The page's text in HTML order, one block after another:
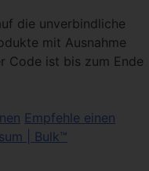
die unverbindliche
mit Ausnahme
Code ist bis zum Ende
Empfehle einen
| Bulk™